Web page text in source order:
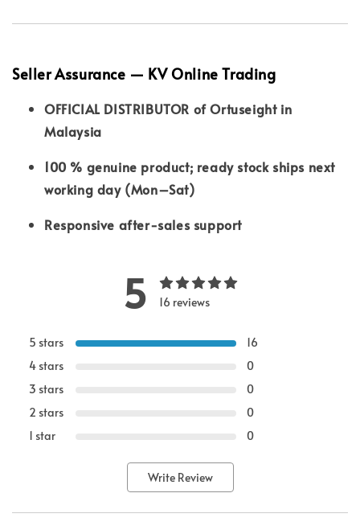
Seller Assurance — KV Online Trading
OFFICIAL DISTRIBUTOR of Ortuseight in
Malaysia
100 % genuine product; ready stock ships next
working day (Mon–Sat)
Responsive after-sales support
5 16 reviews
5 stars
16
4 stars
0
3 stars
0
2 stars
0
1 star
0
Write Review